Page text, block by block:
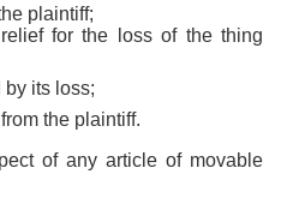
plaintiff;
for the loss of the thing
its loss;
the plaintiff.
of any article of movable